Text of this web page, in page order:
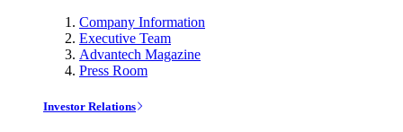
Company Information
Executive Team
Advantech Magazine
Press Room
Investor Relations